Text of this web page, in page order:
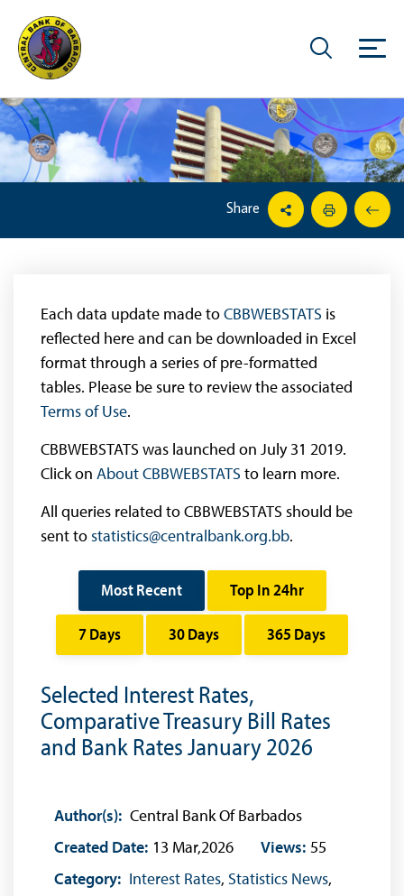
Share
Each data update made toCBBWEBSTATS is
reflected here and can be downloaded in Excel
format through a series of pre-formatted
tables. Please be sure to review the associated
Terms of Use.
CBBWEBSTATS was launched on July 31 2019.
Click on About CBBWEBSTATS to learn more.
All queries related to CBBWEBSTATS should be
sent tostatistics@centralbank.org.bb.
Most Recent Top In 24hr
7 Days 30 Days 365 Days
Selected Interest Rates,
Comparative Treasury Bill Rates
and Bank Rates January 2026
Author(s): Central Bank Of Barbados
Created Date: 13 Mar,2026 Views: 55
Category: Interest Rates, Statistics News,